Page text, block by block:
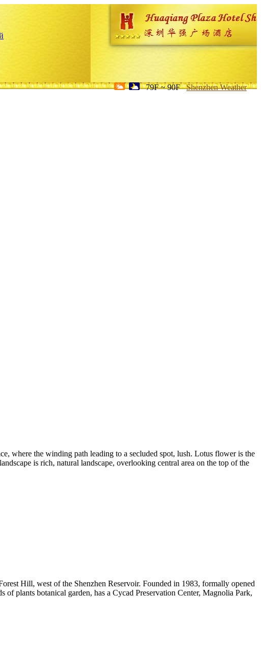
79F ~ 90F Shenzhen Weather
where the winding path leading to a secluded spot, lush. Lotus flower is the
is rich, natural landscape, overlooking central area on the top of the
Hill, west of the Shenzhen Reservoir. Founded in 1983, formally opened
of plants botanical garden, has a Cycad Preservation Center, Magnolia Park,